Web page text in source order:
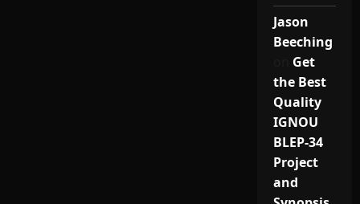
Jason
Beeching
Get
the Best
Quality
IGNOU
BLEP-34
Project
and